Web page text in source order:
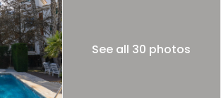
See all 30 photos